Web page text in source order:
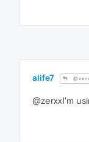
alife7
@zerxxI'm